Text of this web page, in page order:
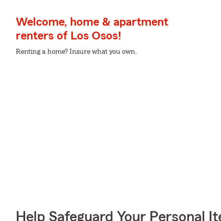
Welcome, home & apartment
renters of Los Osos!
Renting a home? Insure what you own.
Help Safeguard Your Personal